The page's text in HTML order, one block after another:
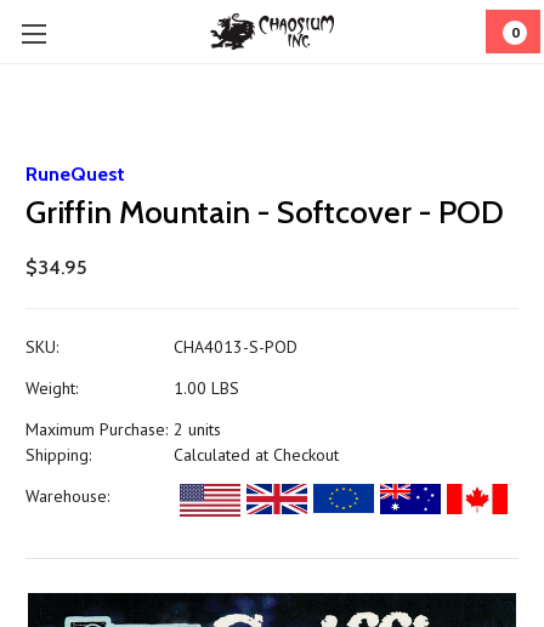
0
RuneQuest
Griffin Mountain - Softcover - POD
$34.95
SKU:
CHA4013-S-POD
Weight:
1.00 LBS
Maximum Purchase: 2 units
Shipping:
Calculated at Checkout
Warehouse: